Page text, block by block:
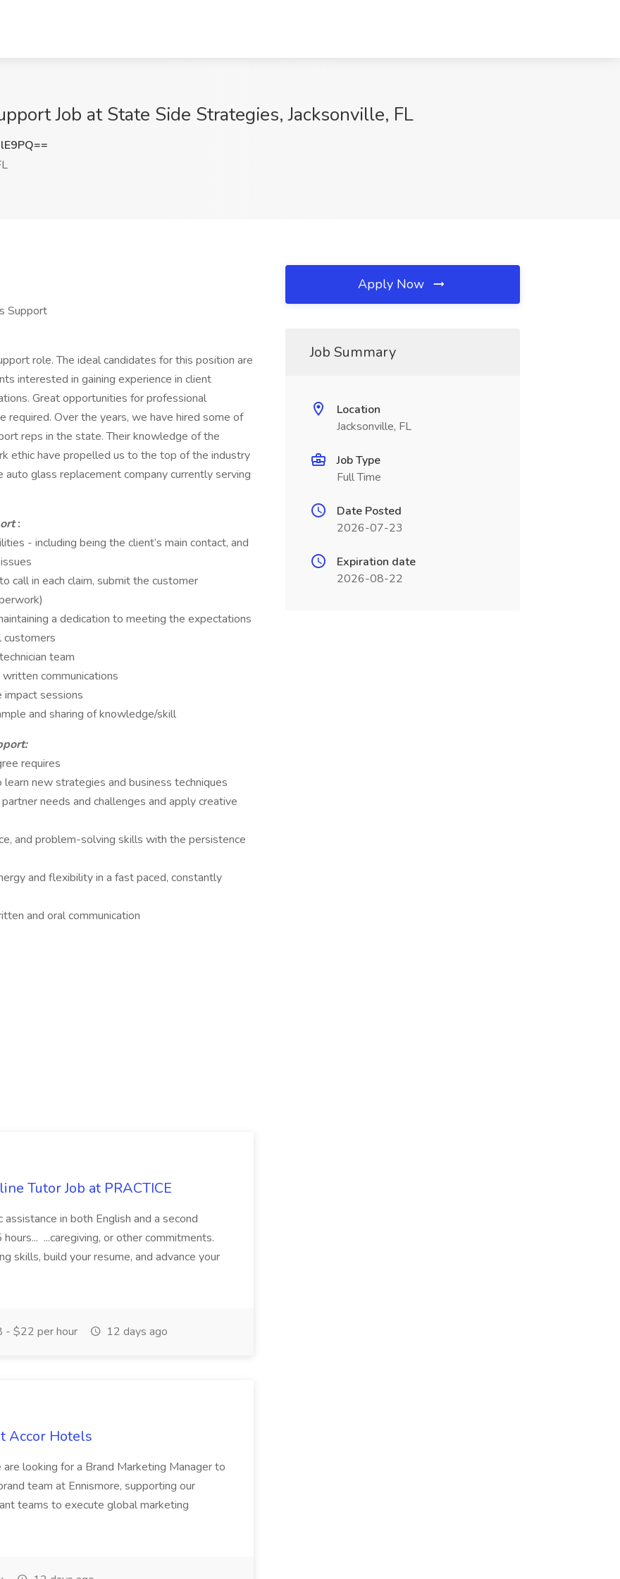
Job at State Side Strategies, Jacksonville, FL
Support
role. The ideal candidates for this position are
interested in gaining experience in client
Great opportunities for professional
Over the years, we have hired some of
reps in the state. Their knowledge of the
ethic have propelled us to the top of the industry
glass replacement company currently serving
:
- including being the client’s main contact, and
call in each claim, submit the customer
a dedication to meeting the expectations
customers
team
communications
impact sessions
and sharing of knowledge/skill
requires
new strategies and business techniques
needs and challenges and apply creative
and problem-solving skills with the persistence
and flexibility in a fast paced, constantly
and oral communication
Tutor Job at PRACTICE
in both English and a second
...caregiving, or other commitments.
skills, build your resume, and advance your
- $22 per hour 12 days ago
Accor Hotels
looking for a Brand Marketing Manager to
team at Ennismore, supporting our
teams to execute global marketing
Apply Now
Job Summary
Location
Jacksonville, FL
Job Type
Full Time
Date Posted
2026-07-23
Expiration date
2026-08-22